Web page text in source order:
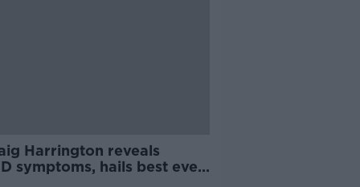
Harrington reveals
symptoms, hails best ever